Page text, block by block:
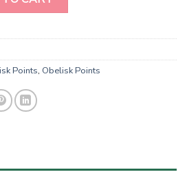
Points, Obelisk Points